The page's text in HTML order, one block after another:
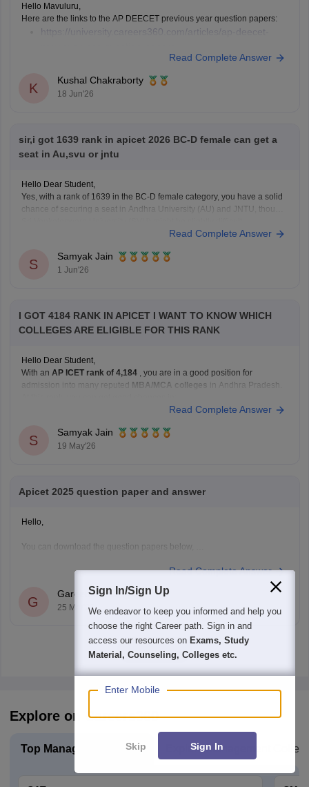
Hello Mavuluru,
Here are the links to the AP DEECET previous year question papers:
https://university.careers360.com/articles/ap-deecet-
Read Complete Answer
K
Kushal Chakraborty
18 Jun'26
sir,i got 1639 rank in apicet 2026 BC-D female can get a
seat in Au,svu or jntu
Hello Dear Student,
Yes, with a rank of 1639 in the BC-D female category, you have a solid
chance of securing a seat in Andhra University (AU) and JNTU, though
https://bschool.careers360.com/articles/ap-icet-colleges-list-2026-rank-
wise-caste-wise-cutoff
Read Complete Answer
S
Samyak Jain
1 Jun'26
I GOT 4184 RANK IN APICET I WANT TO KNOW WHICH
COLLEGES ARE ELIGIBLE FOR THIS RANK
Hello Dear Student,
With an AP ICET rank of 4,184
, you are in a good position for
admission into many reputed MBA/MCA colleges in Andhra Pradesh.
university-affiliated colleges, and
well-known private management institutions
through Category B or Category C admissions.
Read Complete Answer
S
Samyak Jain
19 May'26
Apicet 2025 question paper and answer
Hello,
You can download the question papers below,
AP ICET 2025 Question Paper with Answer (Shift 1)
Hope this helps.
Read Complete Answer
G
Gareema Bali
25 Mar'26
View all
Explore on Careers360
Top Management Exam Explore Management
Sign In/Sign Up
We endeavor to keep you informed and help you
choose the right Career path. Sign in and
access our resources on Exams, Study
Material, Counseling, Colleges etc.
Enter Mobile
Skip Sign In